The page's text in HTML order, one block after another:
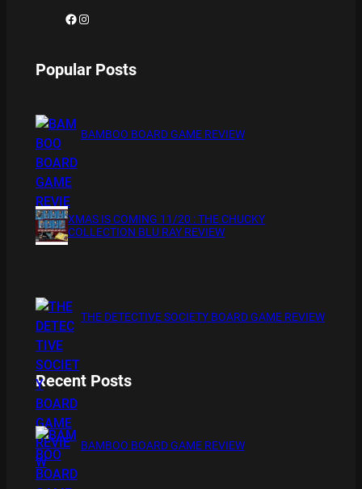
Facebook Instagram
Popular Posts
BAMBOO BOARD GAME REVIEW
XMAS IS COMING 11/20 : THE CHUCKY
COLLECTION BLU RAY REVIEW
THE DETECTIVE SOCIETY BOARD GAME REVIEW
Recent Posts
BAMBOO BOARD GAME REVIEW